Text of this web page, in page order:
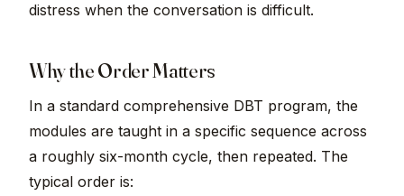
distress when the conversation is difficult.
Why the Order Matters
In a standard comprehensive DBT program, the
modules are taught in a specific sequence across
a roughly six-month cycle, then repeated. The
typical order is: